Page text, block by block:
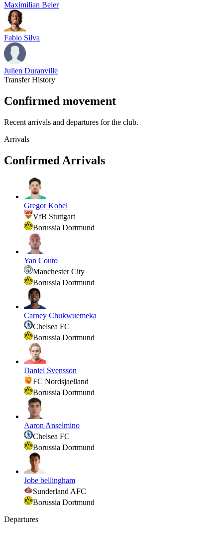
Maximilian Beier
Fabio Silva
Julien Duranville
Transfer History
Confirmed movement
Recent arrivals and departures for the club.
Arrivals
Confirmed Arrivals
Gregor Kobel
VfB Stuttgart
Borussia Dortmund
Yan Couto
Manchester City
Borussia Dortmund
Carney Chukwuemeka
Chelsea FC
Borussia Dortmund
Daniel Svensson
FC Nordsjaelland
Borussia Dortmund
Aaron Anselmino
Chelsea FC
Borussia Dortmund
Jobe bellingham
Sunderland AFC
Borussia Dortmund
Departures